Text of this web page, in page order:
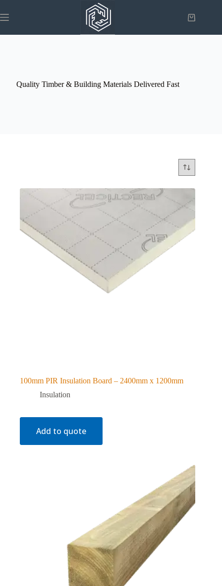
to
content
Shopping
Quality Timber & Building Materials Delivered Fast
100mm PIR Insulation Board – 2400mm x 1200mm
Insulation
Add to quote